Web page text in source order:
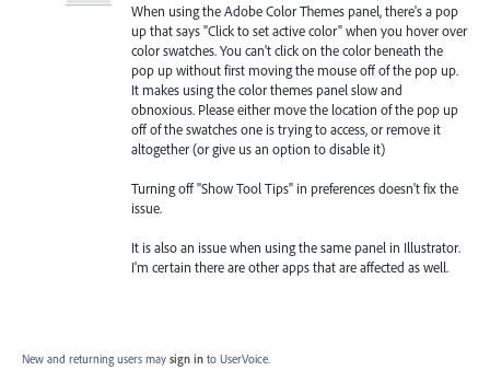
When using the Adobe Color Themes panel, there's a pop
up that says "Click to set active color" when you hover over
color swatches. You can't click on the color beneath the
pop up without first moving the mouse off of the pop up.
It makes using the color themes panel slow and
obnoxious. Please either move the location of the pop up
off of the swatches one is trying to access, or remove it
altogether (or give us an option to disable it)
Turning off "Show Tool Tips" in preferences doesn't fix the
issue.
It is also an issue when using the same panel in Illustrator.
I'm certain there are other apps that are affected as well.
New and returning users may sign in to UserVoice.